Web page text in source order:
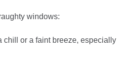
windows:
chill or a faint breeze, especially